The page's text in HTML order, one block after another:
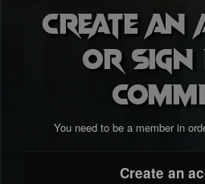
Create an
or sign
You need to be a member in
Create an